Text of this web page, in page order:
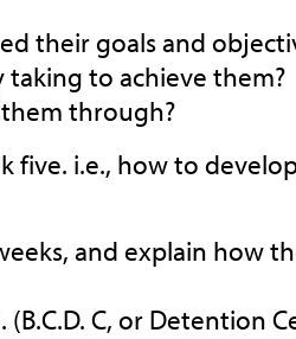
their goals and
taking to achieve them?
through?
five. i.e., how to
and explain how
(B.C.D. C, or Detention